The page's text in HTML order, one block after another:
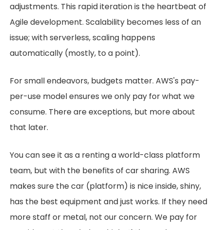
adjustments. This rapid iteration is the heartbeat of
Agile development. Scalability becomes less of an
issue; with serverless, scaling happens
automatically (mostly, to a point).
For small endeavors, budgets matter. AWS's pay-
per-use model ensures we only pay for what we
consume. There are exceptions, but more about
that later.
You can see it as a renting a world-class platform
team, but with the benefits of car sharing. AWS
makes sure the car (platform) is nice inside, shiny,
has the best equipment and just works. If they need
more staff or metal, not our concern. We pay for